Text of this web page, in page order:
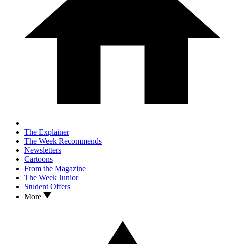
The Explainer
The Week Recommends
Newsletters
Cartoons
From the Magazine
The Week Junior
Student Offers
More